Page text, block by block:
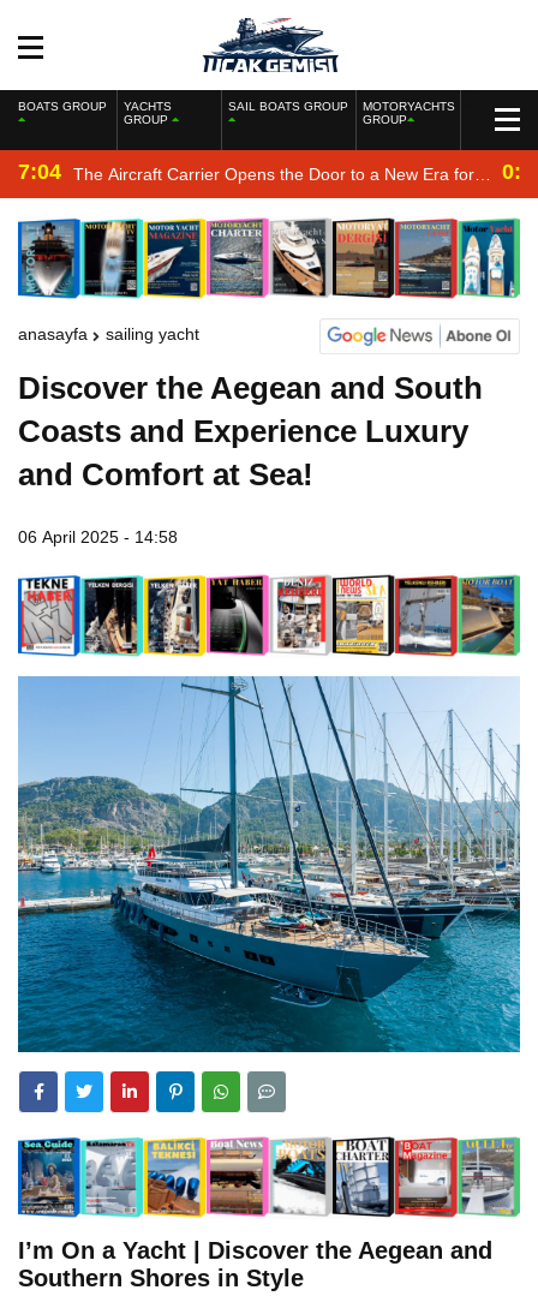
BOATS GROUP
YACHTS
GROUP
SAIL BOATS GROUP
MOTORYACHTS
GROUP
7:04 The Aircraft Carrier Opens the Door to a New Era for
the Navy
anasayfa sailing yacht
Discover the Aegean and South
Coasts and Experience Luxury
and Comfort at Sea!
06 April 2025 - 14:58
I’m On a Yacht | Discover the Aegean and
Southern Shores in Style